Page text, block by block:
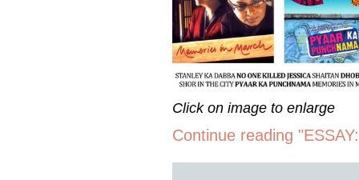
Click on image to enlarge
Continue reading